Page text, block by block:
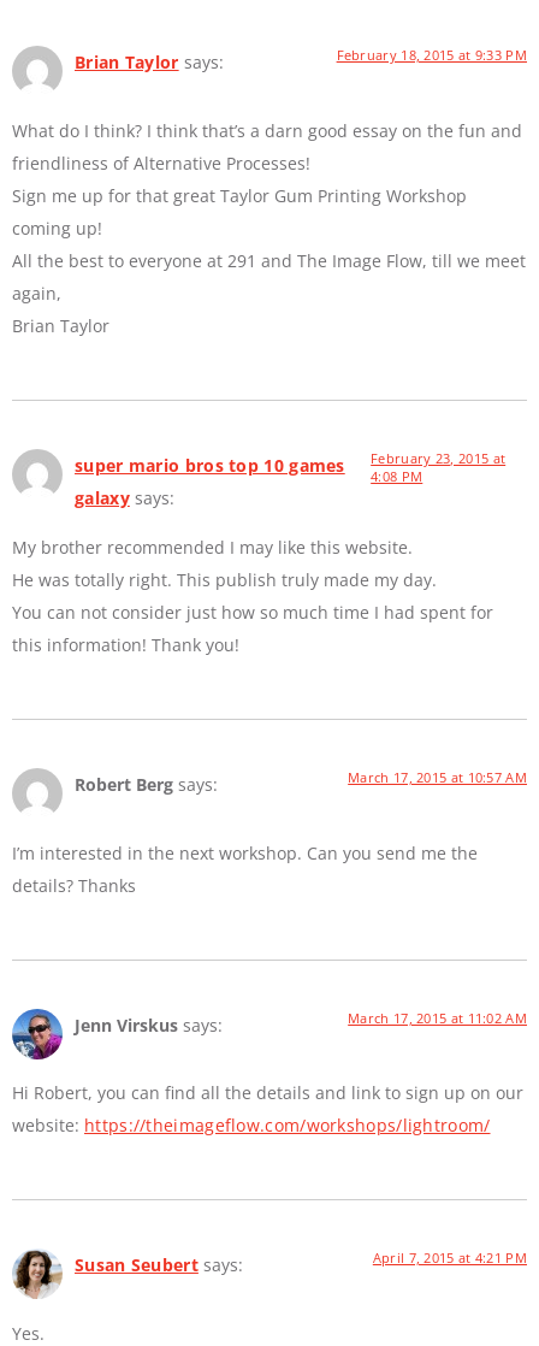
Brian Taylor says: February 18, 2015 at 9:33 PM
What do I think? I think that’s a darn good essay on the fun and
friendliness of Alternative Processes!
Sign me up for that great Taylor Gum Printing Workshop
coming up!
All the best to everyone at 291 and The Image Flow, till we meet
again,
Brian Taylor
super mario bros top 10 games
galaxy says:
February 23, 2015 at
4:08 PM
My brother recommended I may like this website.
He was totally right. This publish truly made my day.
You can not consider just how so much time I had spent for
this information! Thank you!
Robert Berg says: March 17, 2015 at 10:57 AM
I’m interested in the next workshop. Can you send me the
details? Thanks
Jenn Virskus says: March 17, 2015 at 11:02 AM
Hi Robert, you can find all the details and link to sign up on our
website: https://theimageflow.com/workshops/lightroom/
Susan Seubert says: April 7, 2015 at 4:21 PM
Yes.